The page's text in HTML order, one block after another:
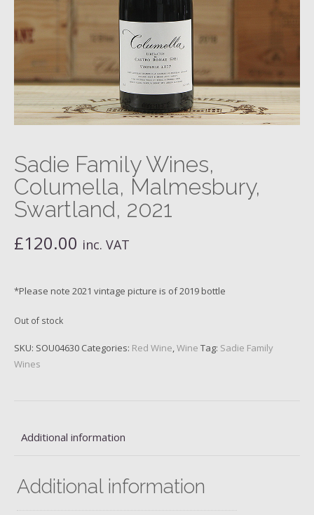
Sadie Family Wines,
Columella, Malmesbury,
Swartland, 2021
£120.00 inc. VAT
*Please note 2021 vintage picture is of 2019 bottle
Out of stock
SKU: SOU04630 Categories: Red Wine,Wine Tag: Sadie Family
Wines
Additional information
Additional information